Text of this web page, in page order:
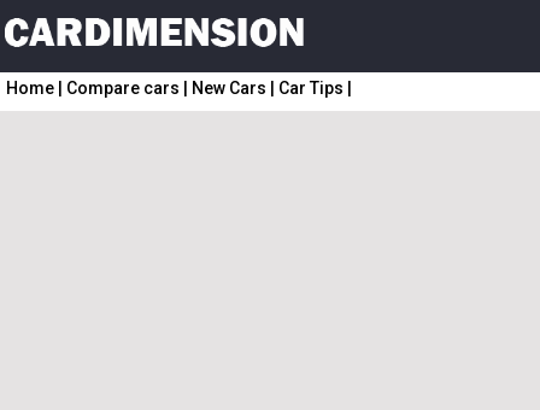
Home Compare cars New Cars Car Tips